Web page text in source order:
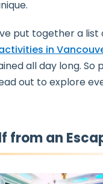
put together a list
in
all day long. So
out to explore
from an